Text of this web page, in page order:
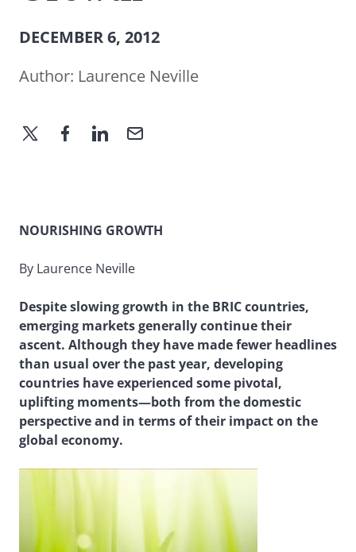
DECEMBER 6, 2012
Author: Laurence Neville
NOURISHING GROWTH
By Laurence Neville
Despite slowing growth in the BRIC countries,
emerging markets generally continue their
ascent. Although they have made fewer headlines
than usual over the past year, developing
countries have experienced some pivotal,
uplifting moments—both from the domestic
perspective and in terms of their impact on the
global economy.